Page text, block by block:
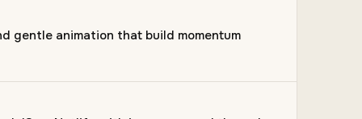
gentle animation that build momentum